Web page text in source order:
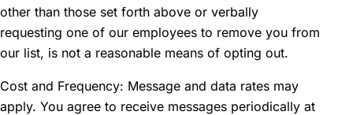
other than those set forth above or verbally
requesting one of our employees to remove you from
our list, is not a reasonable means of opting out.
Cost and Frequency: Message and data rates may
apply. You agree to receive messages periodically at